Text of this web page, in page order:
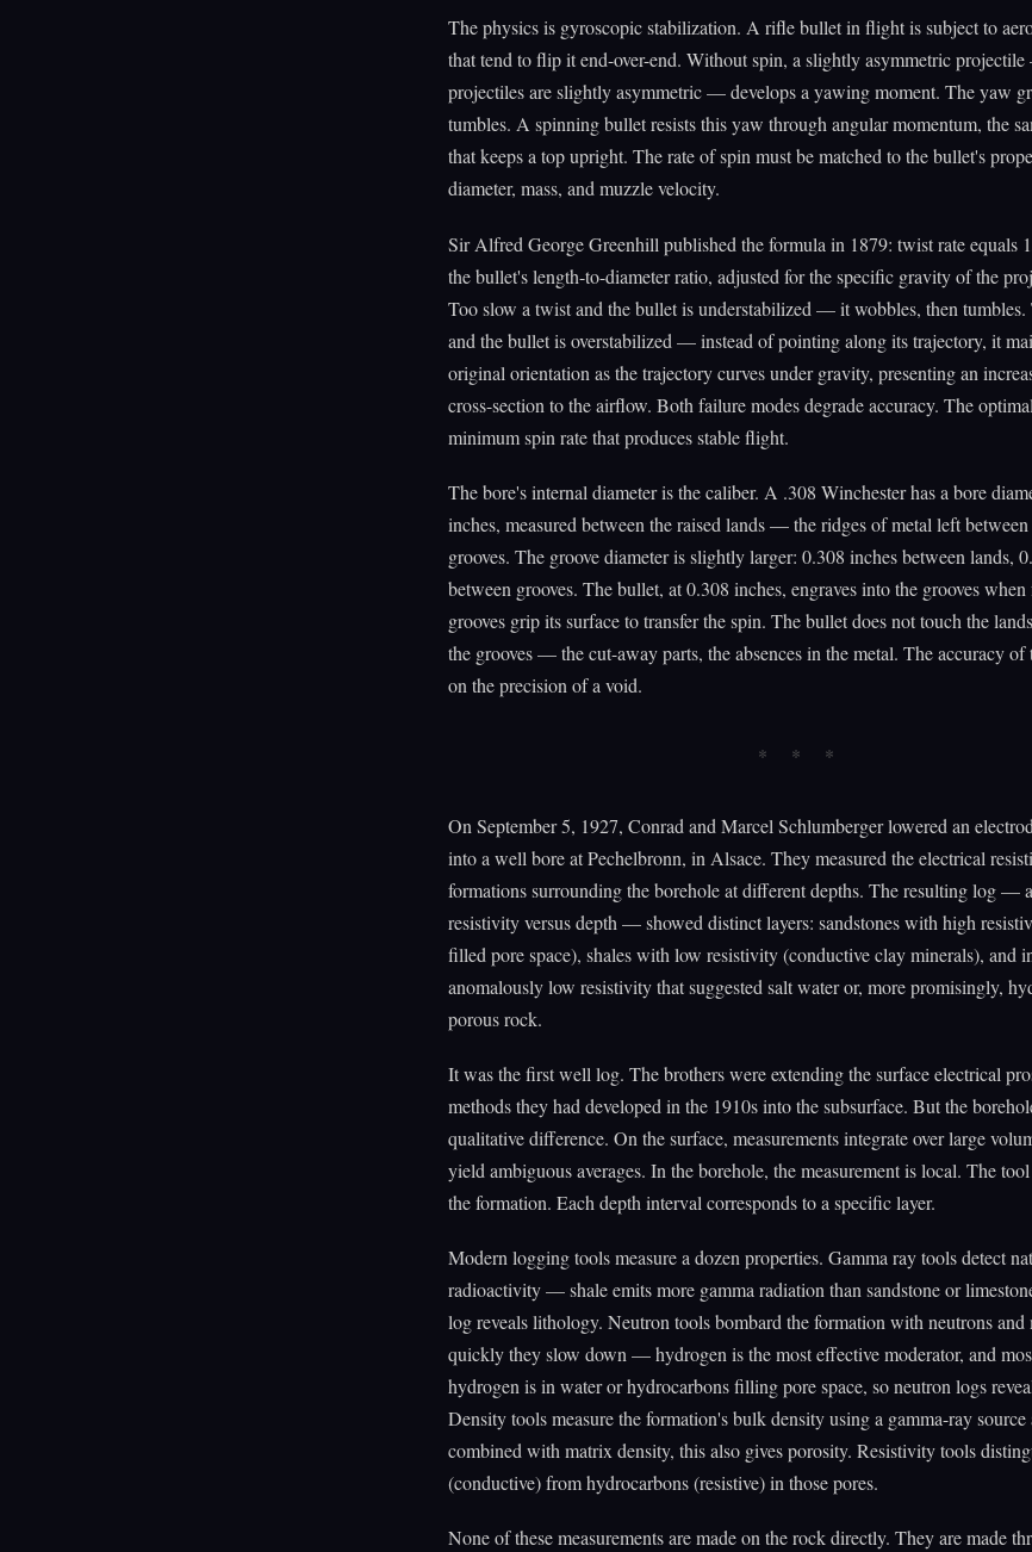
The physics is gyroscopic stabilization. A rifle bullet in flight is subject to
that tend to flip it end-over-end. Without spin, a slightly asymmetric
projectiles are slightly asymmetric — develops a yawing moment. The yaw
tumbles. A spinning bullet resists this yaw through angular momentum, the
that keeps a top upright. The rate of spin must be matched to the bullet's
diameter, mass, and muzzle velocity.
Sir Alfred George Greenhill published the formula in 1879: twist rate equals
the bullet's length-to-diameter ratio, adjusted for the specific gravity of the
Too slow a twist and the bullet is understabilized — it wobbles, then tumbles.
and the bullet is overstabilized — instead of pointing along its trajectory, it
original orientation as the trajectory curves under gravity, presenting an
cross-section to the airflow. Both failure modes degrade accuracy. The
minimum spin rate that produces stable flight.
The bore's internal diameter is the caliber. A .308 Winchester has a bore
inches, measured between the raised lands — the ridges of metal left
grooves. The groove diameter is slightly larger: 0.308 inches between lands,
between grooves. The bullet, at 0.308 inches, engraves into the grooves
grooves grip its surface to transfer the spin. The bullet does not touch the
the grooves — the cut-away parts, the absences in the metal. The accuracy of
on the precision of a void.
On September 5, 1927, Conrad and Marcel Schlumberger lowered an
into a well bore at Pechelbronn, in Alsace. They measured the electrical
formations surrounding the borehole at different depths. The resulting log —
resistivity versus depth — showed distinct layers: sandstones with high
filled pore space), shales with low resistivity (conductive clay minerals), and
anomalously low resistivity that suggested salt water or, more promisingly,
porous rock.
It was the first well log. The brothers were extending the surface electrical
methods they had developed in the 1910s into the subsurface. But the
qualitative difference. On the surface, measurements integrate over large
yield ambiguous averages. In the borehole, the measurement is local. The
the formation. Each depth interval corresponds to a specific layer.
Modern logging tools measure a dozen properties. Gamma ray tools detect
radioactivity — shale emits more gamma radiation than sandstone or
log reveals lithology. Neutron tools bombard the formation with neutrons and
quickly they slow down — hydrogen is the most effective moderator, and
hydrogen is in water or hydrocarbons filling pore space, so neutron logs
Density tools measure the formation's bulk density using a gamma-ray
combined with matrix density, this also gives porosity. Resistivity tools
(conductive) from hydrocarbons (resistive) in those pores.
None of these measurements are made on the rock directly. They are made